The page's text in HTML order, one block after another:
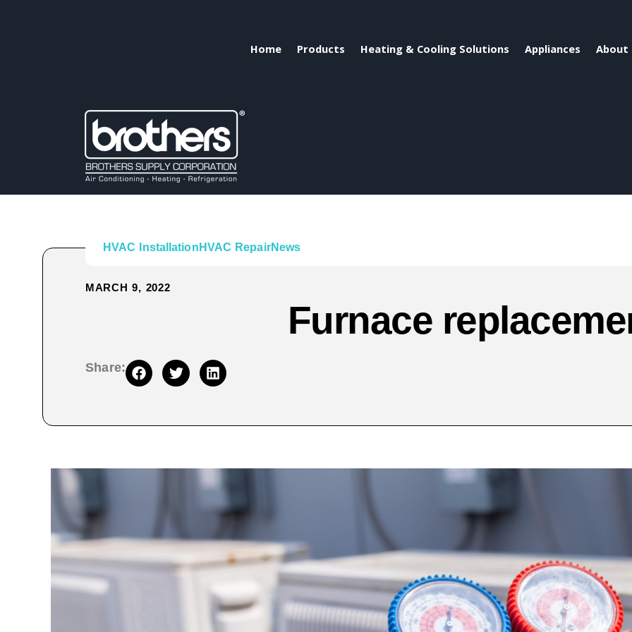
Home Products Heating & Cooling Solutions Appliances About
HVAC Installation HVAC RepairNews
MARCH 9, 2022
Furnace
Share: